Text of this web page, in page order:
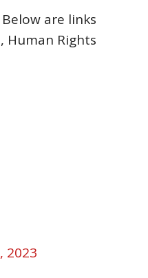
are links
Human Rights
2023